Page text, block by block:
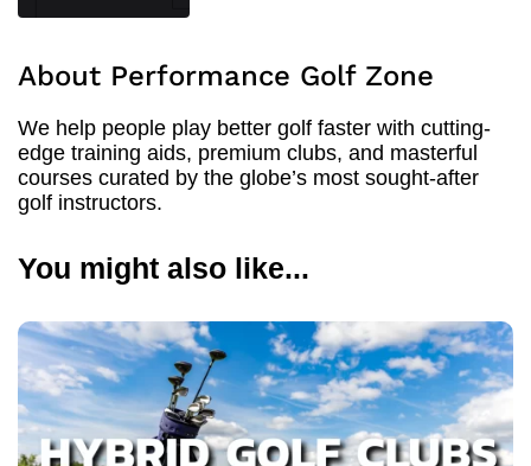
About Performance Golf Zone
We help people play better golf faster with cutting-
edge training aids, premium clubs, and masterful
courses curated by the globe’s most sought-after
golf instructors.
You might also like...